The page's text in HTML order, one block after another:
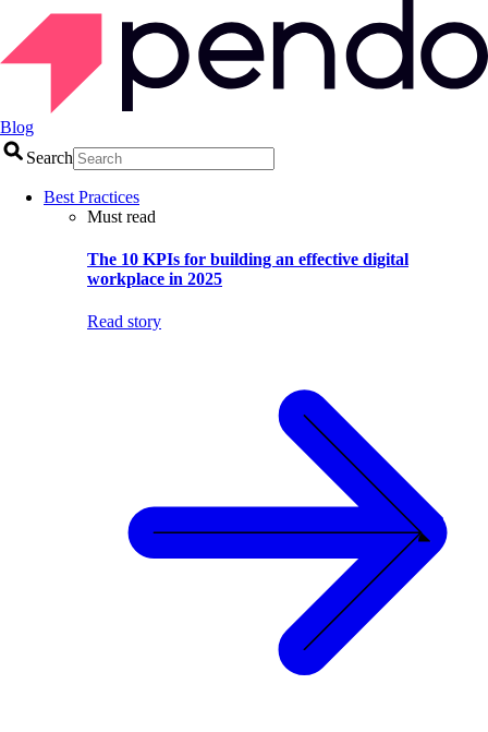
Blog
Search
Best Practices
Must read
The 10 KPIs for building an effective digital
workplace in 2025
Read story